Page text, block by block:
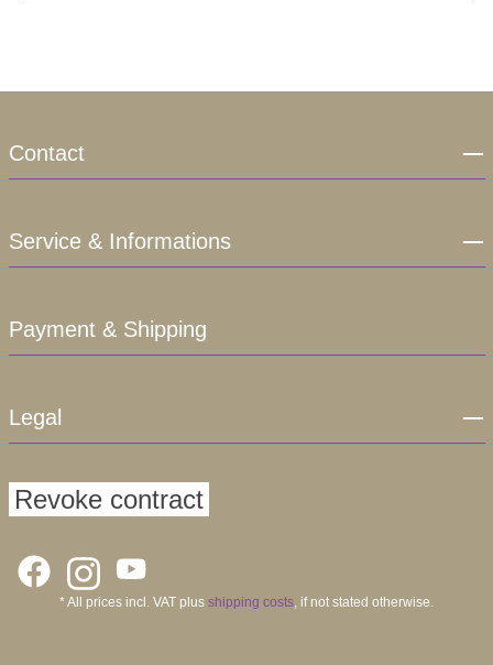
Contact
Service & Informations
Payment & Shipping
Legal
Revoke contract
* All prices incl. VAT plus shipping costs, if not stated otherwise.